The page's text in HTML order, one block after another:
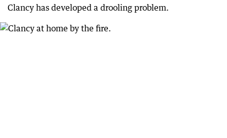
Clancy has developed a drooling problem.